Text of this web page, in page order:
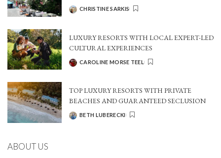
POSTED
CHRISTINE SARKIS
LUXURY RESORTS WITH LOCAL EXPERT-LED
CULTURAL EXPERIENCES
POSTED
CAROLINE MORSE TEEL
TOP LUXURY RESORTS WITH PRIVATE
BEACHES AND GUARANTEED SECLUSION
POSTED
BETH LUBERECKI
ABOUT US